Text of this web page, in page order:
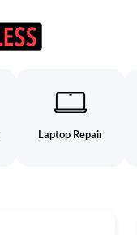
Laptop Repair